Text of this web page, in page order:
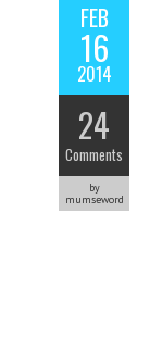
FEB
16
2014
24
Comments
by
mumseword